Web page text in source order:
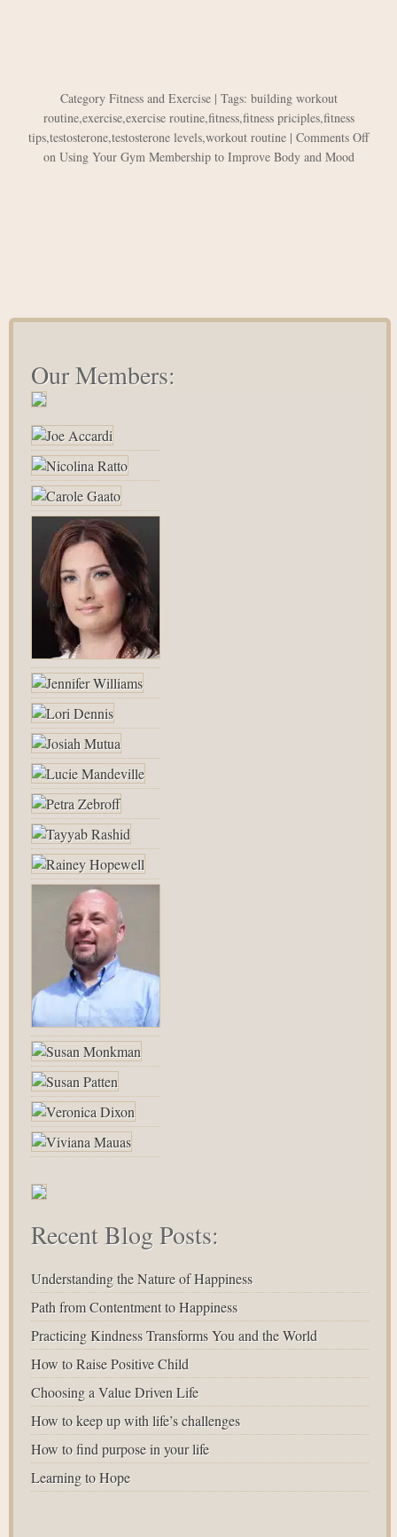
Category Fitness and Exercise| Tags: building workout
routine,exercise,exercise routine,fitness,fitness priciples,fitness
tips,testosterone,testosterone levels,workout routine | Comments Off
on Using Your Gym Membership to Improve Body and Mood
Our Members:
Recent Blog Posts:
Understanding the Nature of Happiness
Path from Contentment to Happiness
Practicing Kindness Transforms You and the World
How to Raise Positive Child
Choosing a Value Driven Life
How to keep up with life’s challenges
How to find purpose in your life
Learning to Hope